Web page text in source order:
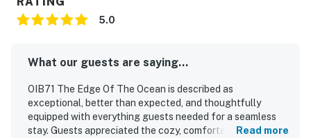
5.0
What our guests are saying...
OIB71 The Edge Of The Ocean is described as
exceptional, better than expected, and thoughtfully
equipped with everything guests needed for a seamless
stay. Guests appreciated the cozy, comfortable feel,Read more